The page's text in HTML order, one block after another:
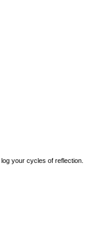
your cycles of reflection.